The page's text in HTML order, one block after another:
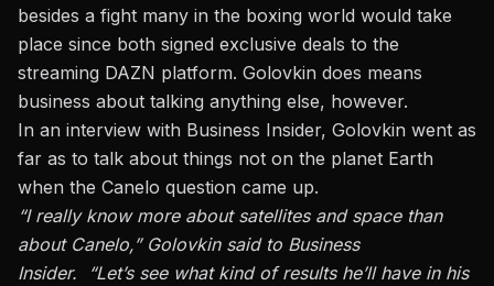
besides a fight many in the boxing world would take
place since both signed exclusive deals to the
streaming DAZN platform. Golovkin does means
business about talking anything else, however.
In an interview with Business Insider, Golovkin went as
far as to talk about things not on the planet Earth
when the Canelo question came up.
“I really know more about satellites and space than
about Canelo,” Golovkin said to Business
Insider. “Let’s see what kind of results he’ll have in his